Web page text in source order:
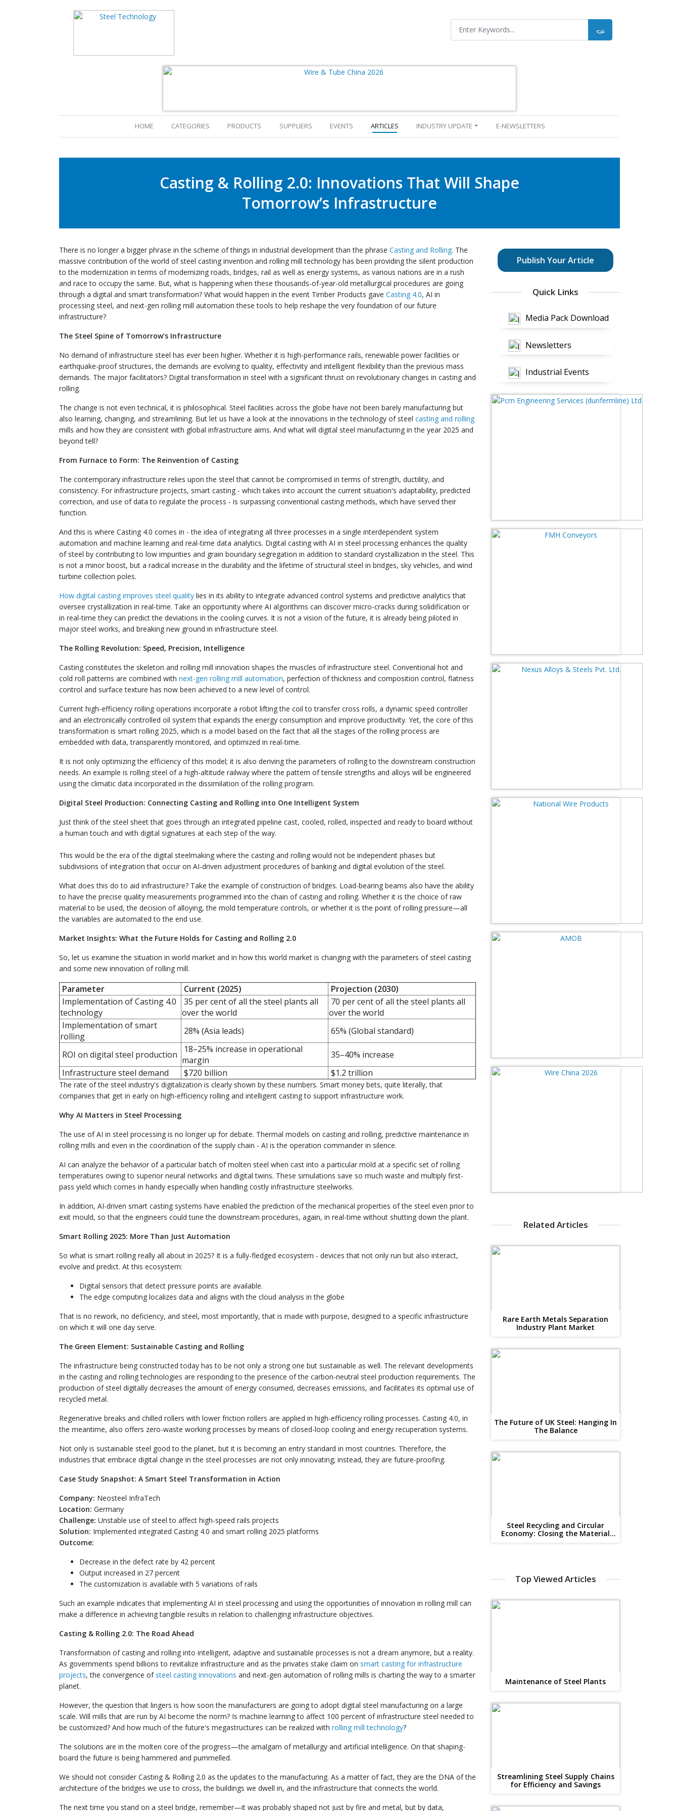
HOME (CURRENT)CATEGORIES PRODUCTS SUPPLIERS EVENTS ARTICLES INDUSTRY UPDATE E-NEWSLETTERS
Casting & Rolling 2.0: Innovations That Will Shape
Tomorrow’s Infrastructure
There is no longer a bigger phrase in the scheme of things in industrial development than the phrase Casting and Rolling. The
massive contribution of the world of steel casting invention and rolling mill technology has been providing the silent production
to the modernization in terms of modernizing roads, bridges, rail as well as energy systems, as various nations are in a rush
and race to occupy the same. But, what is happening when these thousands-of-year-old metallurgical procedures are going
through a digital and smart transformation? What would happen in the event Timber Products gave Casting 4.0, AI in
processing steel, and next-gen rolling mill automation these tools to help reshape the very foundation of our future
infrastructure?
The Steel Spine of Tomorrow’s Infrastructure
No demand of infrastructure steel has ever been higher. Whether it is high-performance rails, renewable power facilities or
earthquake-proof structures, the demands are evolving to quality, effectivity and intelligent flexibility than the previous mass
demands. The major facilitators? Digital transformation in steel with a significant thrust on revolutionary changes in casting and
rolling.
The change is not even technical, it is philosophical. Steel facilities across the globe have not been barely manufacturing but
also learning, changing, and streamlining. But let us have a look at the innovations in the technology of steel casting and rolling
mills and how they are consistent with global infrastructure aims. And what will digital steel manufacturing in the year 2025 and
beyond tell?
From Furnace to Form: The Reinvention of Casting
The contemporary infrastructure relies upon the steel that cannot be compromised in terms of strength, ductility, and
consistency. For infrastructure projects, smart casting - which takes into account the current situation's adaptability, predicted
correction, and use of data to regulate the process - is surpassing conventional casting methods, which have served their
function.
And this is where Casting 4.0 comes in - the idea of integrating all three processes in a single interdependent system
automation and machine learning and real-time data analytics. Digital casting with AI in steel processing enhances the quality
of steel by contributing to low impurities and grain boundary segregation in addition to standard crystallization in the steel. This
is not a minor boost, but a radical increase in the durability and the lifetime of structural steel in bridges, sky vehicles, and wind
turbine collection poles.
How digital casting improves steel quality lies in its ability to integrate advanced control systems and predictive analytics that
oversee crystallization in real-time. Take an opportunity where AI algorithms can discover micro-cracks during solidification or
in real-time they can predict the deviations in the cooling curves. It is not a vision of the future, it is already being piloted in
major steel works, and breaking new ground in infrastructure steel.
The Rolling Revolution: Speed, Precision, Intelligence
Casting constitutes the skeleton and rolling mill innovation shapes the muscles of infrastructure steel. Conventional hot and
cold roll patterns are combined with next-gen rolling mill automation, perfection of thickness and composition control, flatness
control and surface texture has now been achieved to a new level of control.
Current high-efficiency rolling operations incorporate a robot lifting the coil to transfer cross rolls, a dynamic speed controller
and an electronically controlled oil system that expands the energy consumption and improve productivity. Yet, the core of this
transformation is smart rolling 2025, which is a model based on the fact that all the stages of the rolling process are
embedded with data, transparently monitored, and optimized in real-time.
It is not only optimizing the efficiency of this model; it is also deriving the parameters of rolling to the downstream construction
needs. An example is rolling steel of a high-altitude railway where the pattern of tensile strengths and alloys will be engineered
using the climatic data incorporated in the dissimilation of the rolling program.
Digital Steel Production: Connecting Casting and Rolling into One Intelligent System
Just think of the steel sheet that goes through an integrated pipeline cast, cooled, rolled, inspected and ready to board without
a human touch and with digital signatures at each step of the way.
This would be the era of the digital steelmaking where the casting and rolling would not be independent phases but
subdivisions of integration that occur on AI-driven adjustment procedures of banking and digital evolution of the steel.
What does this do to aid infrastructure? Take the example of construction of bridges. Load-bearing beams also have the ability
to have the precise quality measurements programmed into the chain of casting and rolling. Whether it is the choice of raw
material to be used, the decision of alloying, the mold temperature controls, or whether it is the point of rolling pressure—all
the variables are automated to the end use.
Market Insights: What the Future Holds for Casting and Rolling 2.0
So, let us examine the situation in world market and in how this world market is changing with the parameters of steel casting
and some new innovation of rolling mill.
Parameter Current (2025)
Projection (2030)
Implementation of Casting 4.0
technology
35 per cent of all the steel plants all
over the world
70 per cent of all the steel plants all
over the world
Implementation of smart
rolling
28% (Asia leads) 65% (Global standard)
ROI on digital steel production
18–25% increase in operational
margin
35–40% increase
Infrastructure steel demand
$720 billion $1.2 trillion
The rate of the steel industry's digitalization is clearly shown by these numbers. Smart money bets, quite literally, that
companies that get in early on high-efficiency rolling and intelligent casting to support infrastructure work.
Why AI Matters in Steel Processing
The use of AI in steel processing is no longer up for debate. Thermal models on casting and rolling, predictive maintenance in
rolling mills and even in the coordination of the supply chain - AI is the operation commander in silence.
AI can analyze the behavior of a particular batch of molten steel when cast into a particular mold at a specific set of rolling
temperatures owing to superior neural networks and digital twins. These simulations save so much waste and multiply first-
pass yield which comes in handy especially when handling costly infrastructure steelworks.
In addition, AI-driven smart casting systems have enabled the prediction of the mechanical properties of the steel even prior to
exit mould, so that the engineers could tune the downstream procedures, again, in real-time without shutting down the plant.
Smart Rolling 2025: More Than Just Automation
So what is smart rolling really all about in 2025? It is a fully-fledged ecosystem - devices that not only run but also interact,
evolve and predict. At this ecosystem:
Digital sensors that detect pressure points are available.
The edge computing localizes data and aligns with the cloud analysis in the globe
That is no rework, no deficiency, and steel, most importantly, that is made with purpose, designed to a specific infrastructure
on which it will one day serve.
The Green Element: Sustainable Casting and Rolling
The infrastructure being constructed today has to be not only a strong one but sustainable as well. The relevant developments
in the casting and rolling technologies are responding to the presence of the carbon-neutral steel production requirements. The
production of steel digitally decreases the amount of energy consumed, decreases emissions, and facilitates its optimal use of
recycled metal.
Regenerative breaks and chilled rollers with lower friction rollers are applied in high-efficiency rolling processes. Casting 4.0, in
the meantime, also offers zero-waste working processes by means of closed-loop cooling and energy recuperation systems.
Not only is sustainable steel good to the planet, but it is becoming an entry standard in most countries. Therefore, the
industries that embrace digital change in the steel processes are not only innovating; instead, they are future-proofing.
Case Study Snapshot: A Smart Steel Transformation in Action
Company: Neosteel InfraTech
Location: Germany
Challenge: Unstable use of steel to affect high-speed rails projects
Solution: Implemented integrated Casting 4.0 and smart rolling 2025 platforms
Outcome:
Decrease in the defect rate by 42 percent
Output increased in 27 percent
The customization is available with 5 variations of rails
Such an example indicates that implementing AI in steel processing and using the opportunities of innovation in rolling mill can
make a difference in achieving tangible results in relation to challenging infrastructure objectives.
Casting & Rolling 2.0: The Road Ahead
Transformation of casting and rolling into intelligent, adaptive and sustainable processes is not a dream anymore, but a reality.
As governments spend billions to revitalize infrastructure and as the privates stake claim on smart casting for infrastructure
projects, the convergence of steel casting innovations and next-gen automation of rolling mills is charting the way to a smarter
planet.
However, the question that lingers is how soon the manufacturers are going to adopt digital steel manufacturing on a large
scale. Will mills that are run by AI become the norm? Is machine learning to affect 100 percent of infrastructure steel needed to
be customized? And how much of the future's megastructures can be realized with rolling mill technology?
The solutions are in the molten core of the progress—the amalgam of metallurgy and artificial intelligence. On that shaping-
board the future is being hammered and pummelled.
We should not consider Casting & Rolling 2.0 as the updates to the manufacturing. As a matter of fact, they are the DNA of the
architecture of the bridges we use to cross, the buildings we dwell in, and the infrastructure that connects the world.
The next time you stand on a steel bridge, remember—it was probably shaped not just by fire and metal, but by data,
Publish Your Article
Quick Links
Media Pack Download
Newsletters
Industrial Events
Related Articles
Rare Earth Metals Separation
Industry Plant Market
The Future of UK Steel: Hanging In
The Balance
Steel Recycling and Circular
Economy: Closing the Material
Top Viewed Articles
Maintenance of Steel Plants
Streamlining Steel Supply Chains
for Efficiency and Savings